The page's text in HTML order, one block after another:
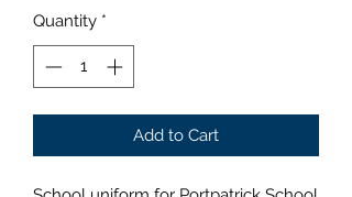
Quantity *
Add to Cart